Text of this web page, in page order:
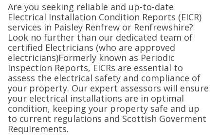
Are you seeking reliable and up-to-date
Electrical Installation Condition Reports (EICR)
services in Paisley Renfrew or Renfrewshire?
Look no further than our dedicated team of
certified Electricians (who are approved
electricians)Formerly known as Periodic
Inspection Reports, EICRs are essential to
assess the electrical safety and compliance of
your property. Our expert assessors will ensure
your electrical installations are in optimal
condition, keeping your property safe and up
to current regulations and Scottish Goverment
Requirements.